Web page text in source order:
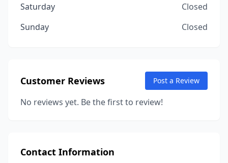
Saturday
Closed
Sunday
Closed
Customer Reviews Post a Review
No reviews yet. Be the first to review!
Contact Information